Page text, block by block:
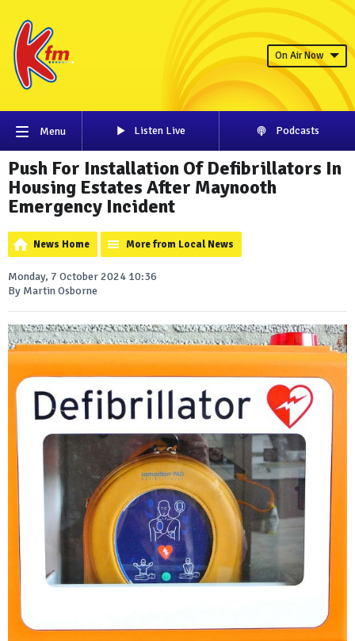
On Air Now
Menu Listen Live Podcasts
Push For Installation Of Defibrillators In
Housing Estates After Maynooth
Emergency Incident
News Home More from Local News
Monday, 7 October 2024 10:36
By Martin Osborne